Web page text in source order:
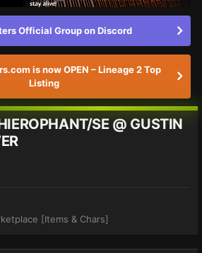
Official Group on Discord
is now OPEN – Lineage 2 Top
Listing
SE @ GUSTIN
[Items & Chars]